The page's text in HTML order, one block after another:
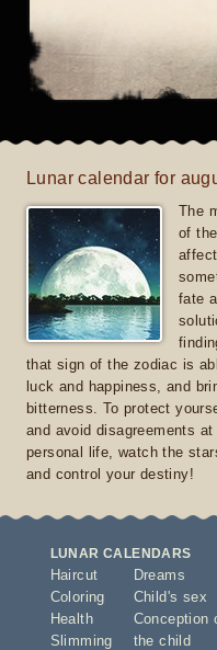
Lunar calendar for
The
of
fate
that sign of the zodiac is
luck and happiness, and
bitterness. To protect
and avoid disagreements
personal life, watch the
and control your destiny!
LUNAR CALENDARS
Haircut
Coloring
Health
Slimming
Dreams
Child's sex
Conception
the child